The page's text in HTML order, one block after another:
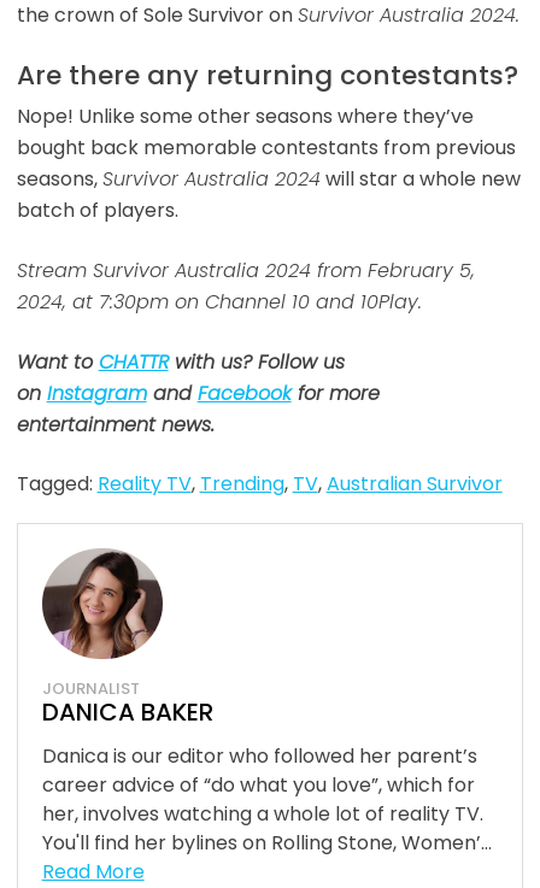
the crown of Sole Survivor onSurvivor Australia 2024.
Are there any returning contestants?
Nope! Unlike some other seasons where they’ve
bought back memorable contestants from previous
seasons,Survivor Australia 2024will star a whole new
batch of players.
Stream Survivor Australia 2024 from February 5,
2024, at 7:30pm on Channel 10 and 10Play.
Want toCHATTRwith us? Follow us
on InstagramandFacebookfor more
entertainment news.
Tagged: Reality TV, Trending, TV,Australian Survivor
JOURNALIST
DANICA BAKER
Danica is our editor who followed her parent’s
career advice of “do what you love”, which for
her, involves watching a whole lot of reality TV.
You'll find her bylines on Rolling Stone, Women’...
Read More